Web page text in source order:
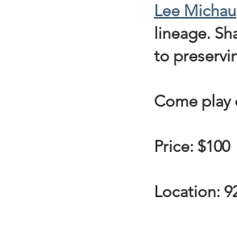
Lee Michau
lineage.
to
Come play
Price: $100
Location: